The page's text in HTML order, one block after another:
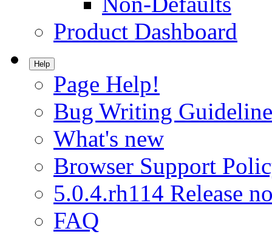
Product Dashboard
Help
Page Help!
Bug Writing
What's new
Browser Support
5.0.4.rh114 Release
FAQ